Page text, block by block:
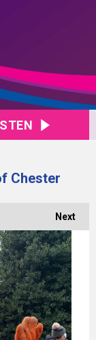
Chester
Next